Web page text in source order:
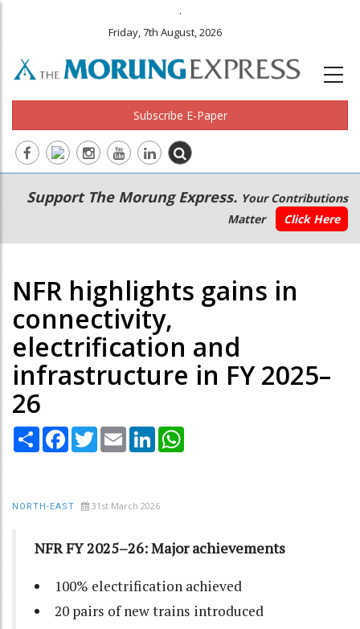
.
Friday, 7th August, 2026
Subscribe E-Paper
Main
navigation
Secondary
Menu
Support The Morung Express. Your Contributions
Matter
Click Here
NFR highlights gains in
connectivity,
electrification and
infrastructure in FY 2025–
26
Share Facebook
TwitterEmail LinkedIn
NORTH-EAST 31st March 2026
NFR FY 2025–26: Major achievements
100% electrification achieved
20 pairs of new trains introduced